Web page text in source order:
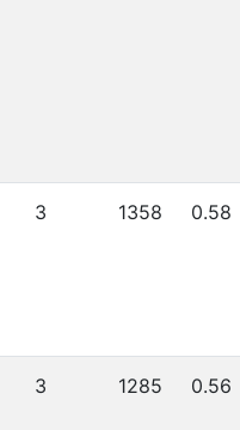
3 1358 0.58
3 1285 0.56